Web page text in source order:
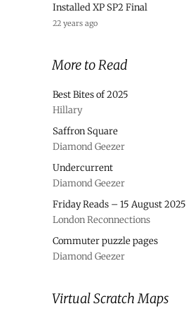
Installed XP SP2 Final
22 years ago
More to Read
Best Bites of 2025
Hillary
Saffron Square
Diamond Geezer
Undercurrent
Diamond Geezer
Friday Reads – 15 August 2025
London Reconnections
Commuter puzzle pages
Diamond Geezer
Virtual Scratch Maps